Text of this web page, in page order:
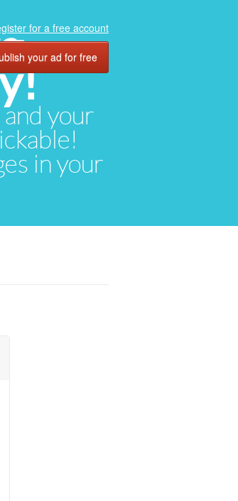
your
in your
for a free account
your ad for free